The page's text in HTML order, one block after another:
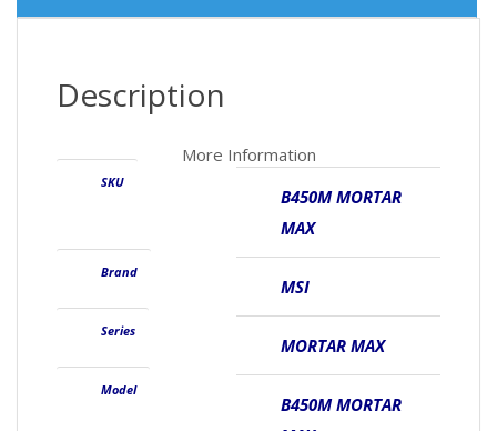
Description
More Information
SKU
B450M MORTAR
MAX
Brand
MSI
Series
MORTAR MAX
Model
B450M MORTAR